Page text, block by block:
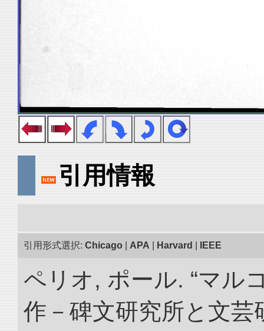
引用情報
引用形式選択: Chicago APA Harvard IEEE
ペリオ, ポール. “マル
作－碑文研究所と文